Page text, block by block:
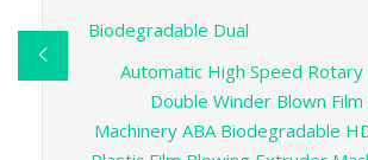
Biodegradable Dual
Automatic High Speed
Double Winder Blown
Machinery ABA Biodegradable